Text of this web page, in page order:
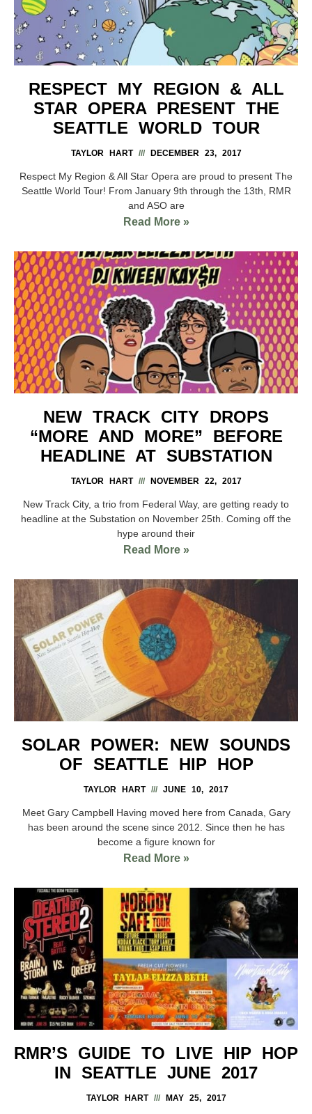
RESPECT MY REGION & ALL
STAR OPERA PRESENT THE
SEATTLE WORLD TOUR
TAYLOR HART DECEMBER 23, 2017
Respect My Region & All Star Opera are proud to present The
Seattle World Tour! From January 9th through the 13th, RMR
and ASO are
Read More »
NEW TRACK CITY DROPS
“MORE AND MORE” BEFORE
HEADLINE AT SUBSTATION
TAYLOR HART NOVEMBER 22, 2017
New Track City, a trio from Federal Way, are getting ready to
headline at the Substation on November 25th. Coming off the
hype around their
Read More »
SOLAR POWER: NEW SOUNDS
OF SEATTLE HIP HOP
TAYLOR HART JUNE 10, 2017
Meet Gary Campbell Having moved here from Canada, Gary
has been around the scene since 2012. Since then he has
become a figure known for
Read More »
RMR’S GUIDE TO LIVE HIP HOP
IN SEATTLE JUNE 2017
TAYLOR HART MAY 25, 2017